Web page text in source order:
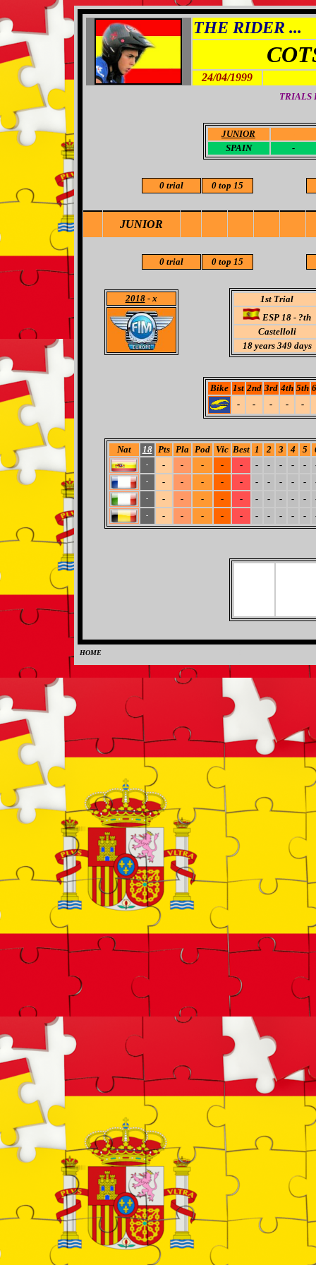
THE RIDER ...
24/04/1999
TRIALS
JUNIOR
SPAIN
-
0 trial 0 top 15
JUNIOR
0 trial 0 top 15
2018- x
1st Trial
ESP 18 - ?th
Castelloli
18years 349 days
Bike 1st 2nd 3rd 4th 5th
-
- - - -
Nat 18 Pts Pla Pod Vic Best 1 2 3 4 5
- - - - - - - - - - -
- - - - - - - - - - -
- - - - - - - - - - -
- - - - - - - - - - -
HOME